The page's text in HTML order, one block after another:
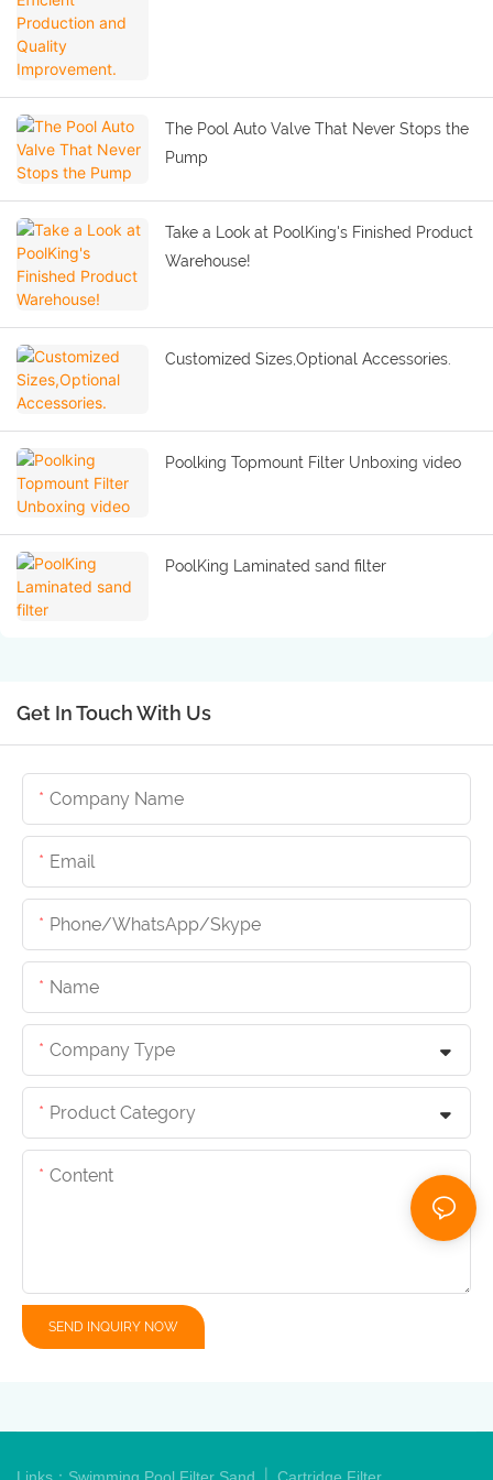
The Pool Auto Valve That Never Stops the
Pump
Take a Look at PoolKing's Finished Product
Warehouse!
Customized Sizes,Optional Accessories.
Poolking Topmount Filter Unboxing video
PoolKing Laminated sand filter
Get In Touch With Us
Company Name
Email
Phone/whatsApp/skype
Name
Company Type
Product Category
Content
SEND INQUIRY NOW